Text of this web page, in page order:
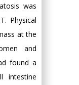
was
Physical
at the
and
found a
intestine